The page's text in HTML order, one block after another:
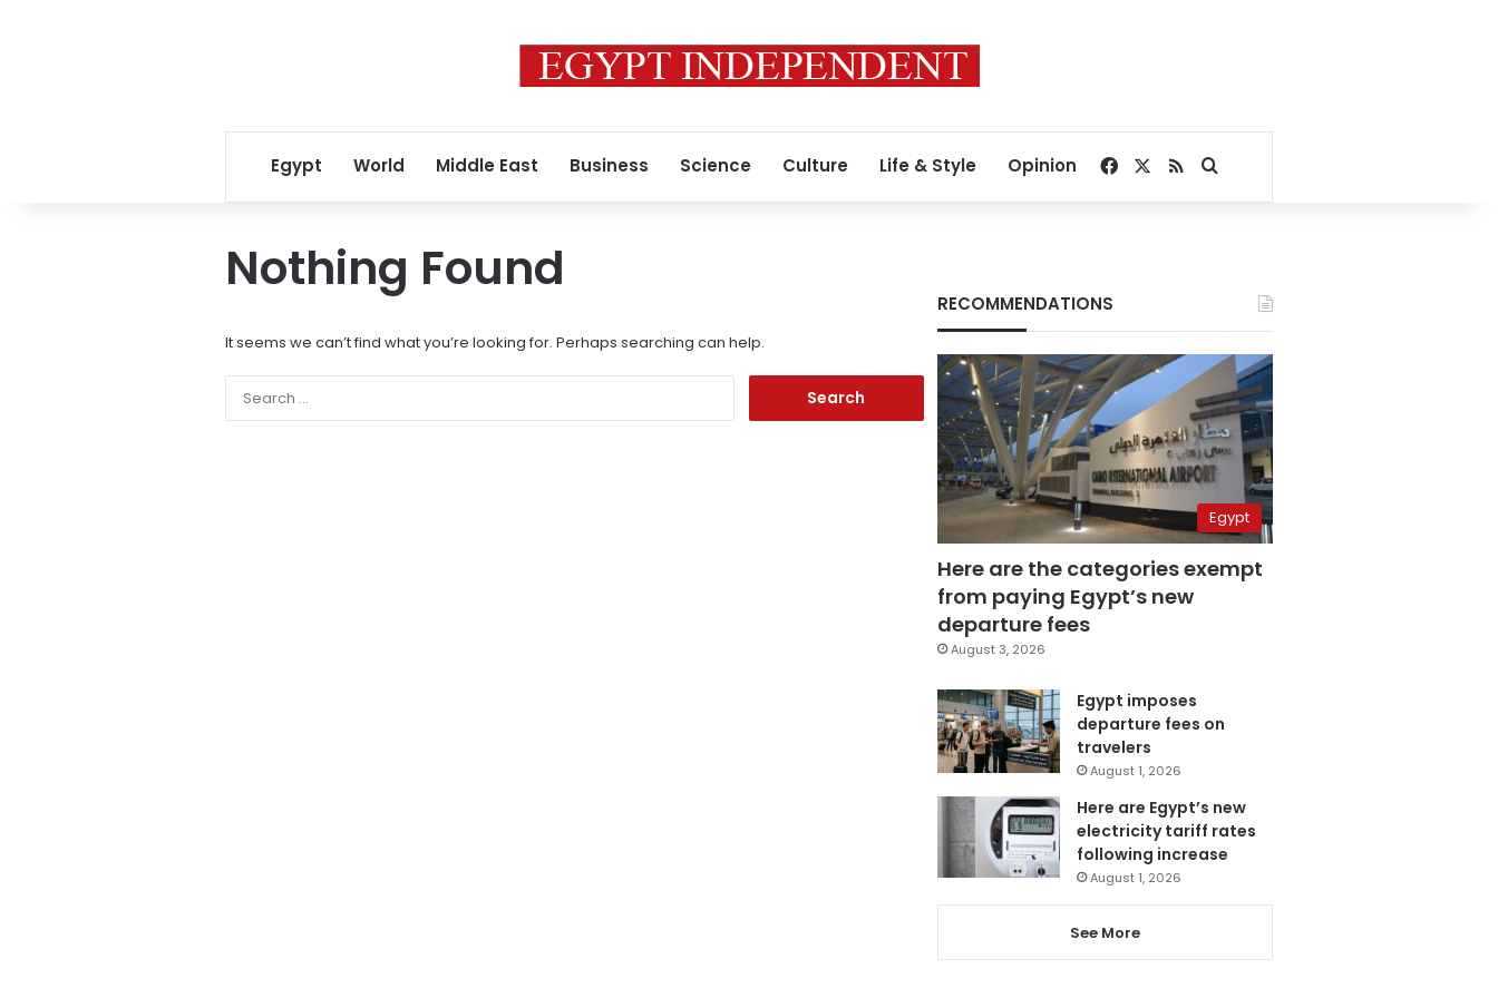
Egypt World Middle East Business Science Culture Life & Style Opinion Facebook
RSSSearch for
Nothing Found
It seems we can’t find what you’re looking for. Perhaps searching can help.
RECOMMENDATIONS
Egypt
Here are the categories exempt
from paying Egypt’s new
departure fees
August 3, 2026
Egypt imposes
departure fees on
travelers
August 1, 2026
Here are Egypt’s new
electricity tariff rates
following increase
August 1, 2026
See More